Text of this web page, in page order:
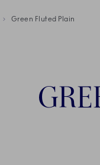
Green Fluted Plain